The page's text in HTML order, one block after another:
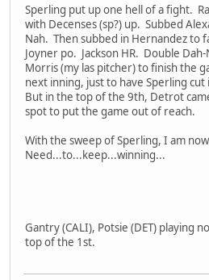
Sperling put up one hell of a fight.
with Decenses (sp?) up. Subbed
Nah. Then subbed in Hernandez to
Joyner po. Jackson HR. Double
Morris (my las pitcher) to finish the
next inning, just to have Sperling
But in the top of the 9th, Detrot
spot to put the game out of reach.
With the sweep of Sperling, I am
Need...to...keep...winning...
Gantry (CALI), Potsie (DET) playing
top of the 1st.